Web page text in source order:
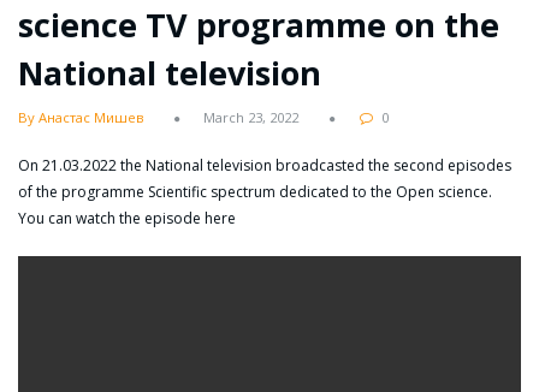
science TV programme on the
National television
By Анастас Мишев March 23, 2022 0
On 21.03.2022 the National television broadcasted the second episodes
of the programme Scientific spectrum dedicated to the Open science.
You can watch the episode here